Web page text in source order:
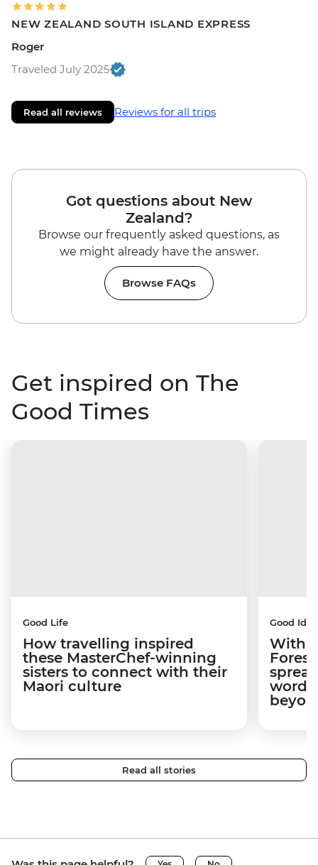
NEW ZEALAND SOUTH ISLAND EXPRESS
Roger
Traveled July 2025
Read all reviews Reviews for all trips
Got questions about New
Zealand?
Browse our frequently asked questions, as
we might already have the answer.
Browse FAQs
Get inspired on The
Good Times
Good Life
How travelling inspired
these MasterChef-winning
sisters to connect with their
Maori culture
Good
With
word
Read all stories